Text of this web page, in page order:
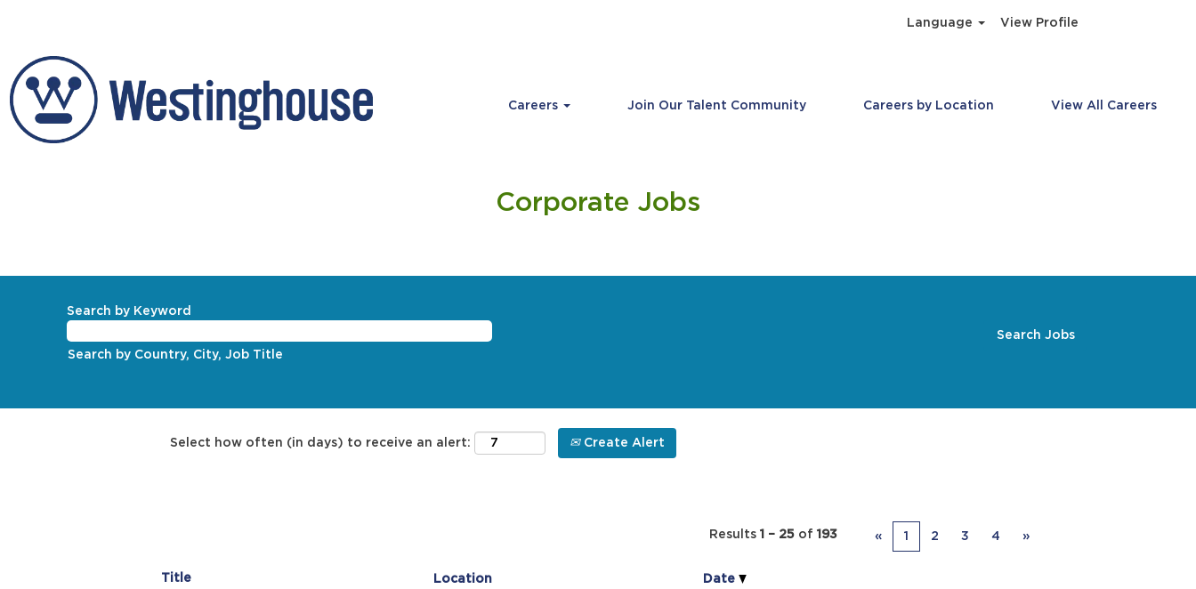
Language View Profile
Careers Join Our Talent Community Careers by Location View All Careers
Corporate Jobs
Search by Keyword
Search by Country, City, Job Title
Select how often (in days) to receive an alert: Create Alert
Results 1 – 25 of 193 « 1 2 3 4 »
Title Location Date